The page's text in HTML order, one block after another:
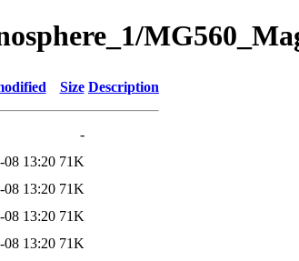
Size Description
-
08 13:20 71K
08 13:20 71K
08 13:20 71K
08 13:20 71K